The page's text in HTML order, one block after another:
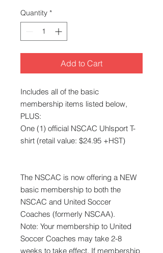
Quantity *
Add to Cart
Includes all of the basic
membership items listed below,
PLUS:
One (1) official NSCAC Uhlsport T-
shirt (retail value: $24.95 +HST)
The NSCAC is now offering a NEW
basic membership to both the
NSCAC and United Soccer
Coaches (formerly NSCAA).
Note: Your membership to United
Soccer Coaches may take 2-8
weeks to take effect. If membership